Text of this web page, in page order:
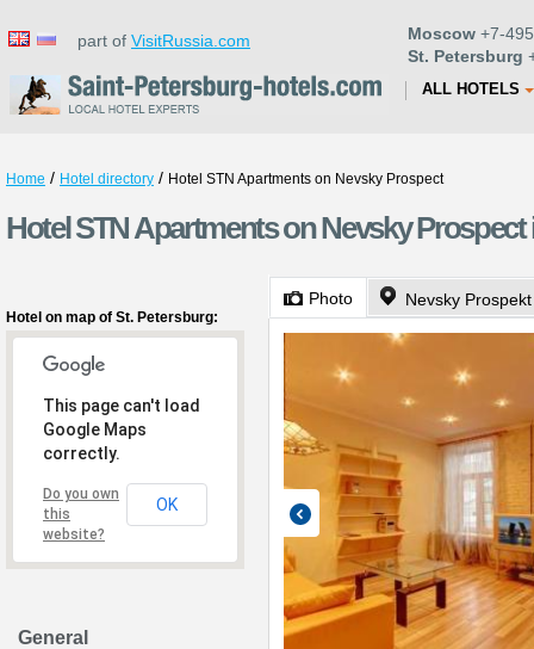
part of VisitRussia.com Moscow +7-
St. Petersburg
ALL HOTELS
Home / Hotel directory / Hotel STN Apartments on Nevsky Prospect
Hotel STN Apartments on Nevsky Prospect
Hotel on map of St. Petersburg:
This page can't load
Google Maps
correctly.
Do you own
this
website?
OK
General
Photo Nevsky Prospekt